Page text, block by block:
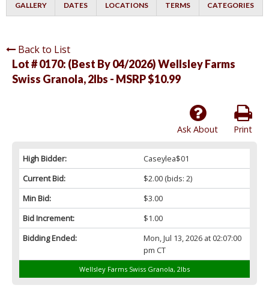
GALLERY DATES LOCATIONS TERMS CATEGORIES
Back to List
Lot # 0170: (Best By 04/2026) Wellsley Farms
Swiss Granola, 2lbs - MSRP $10.99
Print
Ask About
High Bidder:
Caseylea$01
Current Bid:
$2.00(bids: 2)
Min Bid:
$3.00
Bid Increment:
$1.00
Bidding Ended:
Mon, Jul 13, 2026 at 02:07:00
pm CT
Wellsley Farms Swiss Granola, 2lbs